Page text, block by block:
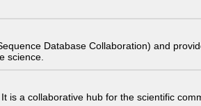
Database Collaboration) and
science.
is a collaborative hub for the scientific